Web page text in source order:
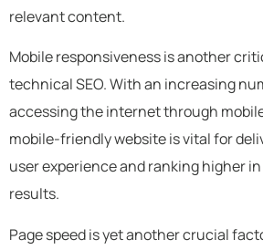
relevant content.
Mobile responsiveness is another
technical SEO. With an increasing
accessing the internet through
mobile-friendly website is vital for
user experience and ranking higher
results.
Page speed is yet another crucial